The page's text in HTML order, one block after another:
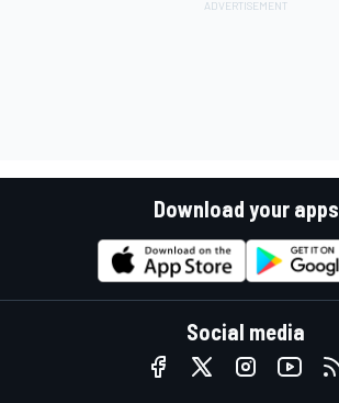
Download your apps
Social media